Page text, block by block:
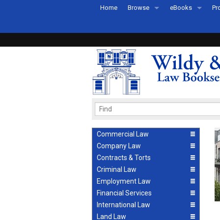
Home Browse
Recently Published
eBooks
eBook FAQs
Commercial Law
Company Law
Contracts & Torts
Criminal Law
Employment Law
Financial Services
International Law
Land Law